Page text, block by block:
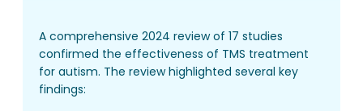
A comprehensive 2024 review of 17 studies
confirmed the effectiveness of TMS treatment
for autism. The review highlighted several key
findings: